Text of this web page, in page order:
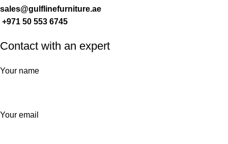
sales@gulflinefurniture.ae
+971 50 553 6745
Contact with an expert
Your name
Your email